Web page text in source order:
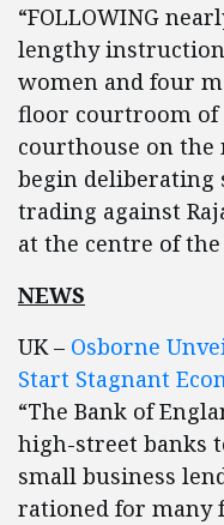
“FOLLOWING
lengthy
women and four
floor courtroom of
courthouse on the
begin deliberating
trading against
at the centre of
NEWS
UK – Osborne
Start Stagnant
“The Bank of
high-street banks
small business
rationed for many